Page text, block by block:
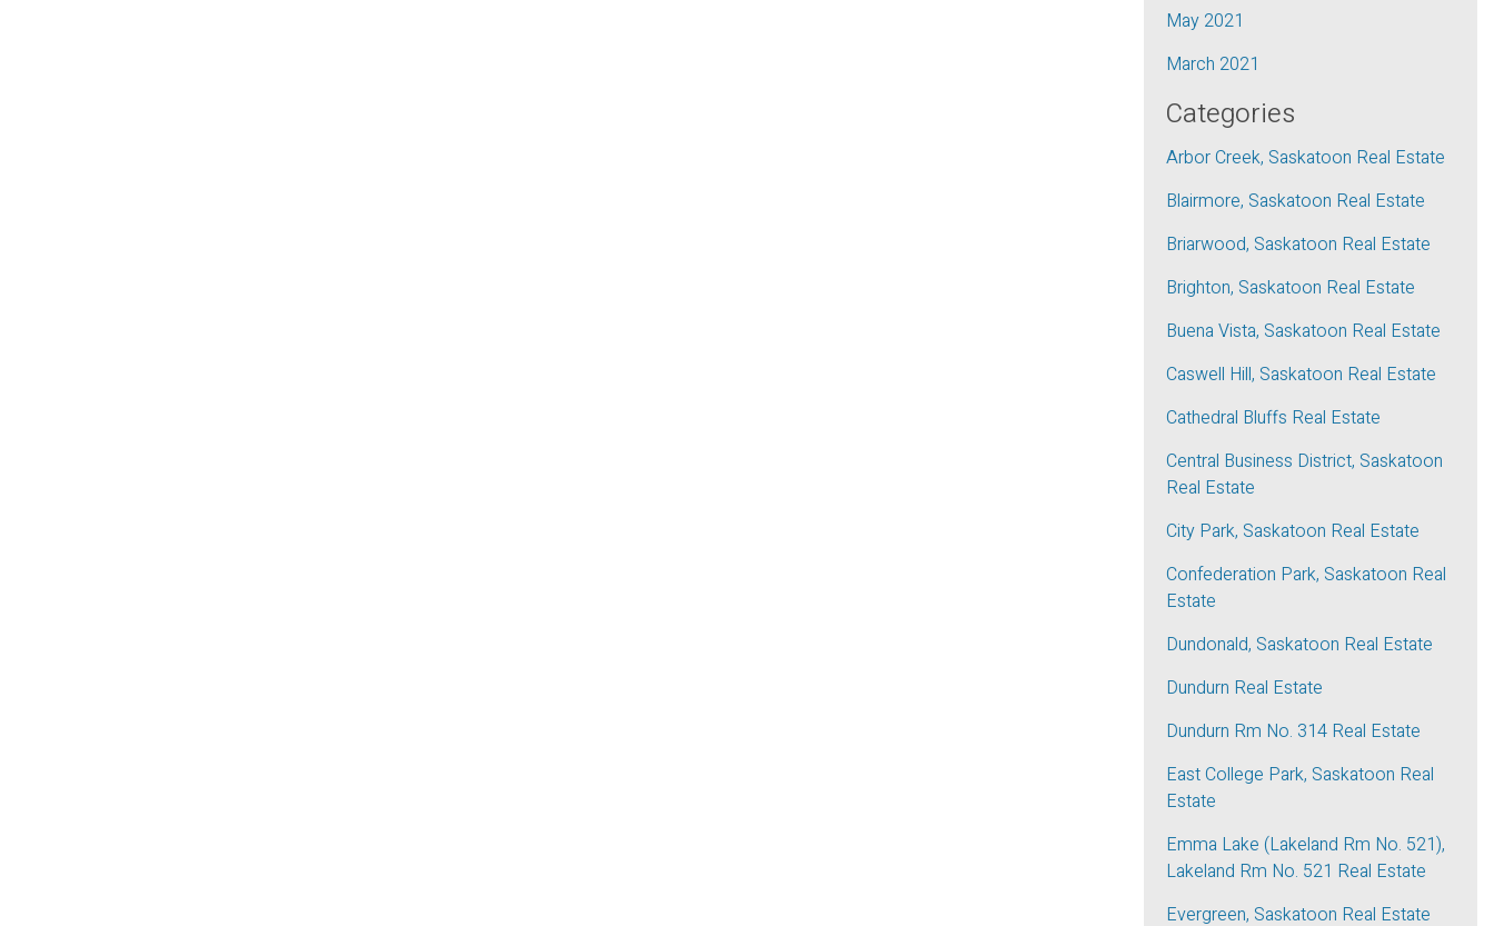
May 2021
March 2021
Categories
Arbor Creek, Saskatoon Real Estate
Blairmore, Saskatoon Real Estate
Briarwood, Saskatoon Real Estate
Brighton, Saskatoon Real Estate
Buena Vista, Saskatoon Real Estate
Caswell Hill, Saskatoon Real Estate
Cathedral Bluffs Real Estate
Central Business District, Saskatoon
Real Estate
City Park, Saskatoon Real Estate
Confederation Park, Saskatoon Real
Estate
Dundonald, Saskatoon Real Estate
Dundurn Real Estate
Dundurn Rm No. 314 Real Estate
East College Park, Saskatoon Real
Estate
Emma Lake (Lakeland Rm No. 521),
Lakeland Rm No. 521 Real Estate
Evergreen, Saskatoon Real Estate